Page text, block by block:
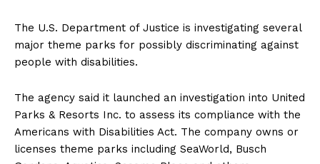
The U.S. Department of Justice is investigating several
major theme parks for possibly discriminating against
people with disabilities.
The agency said it launched an investigation into United
Parks & Resorts Inc. to assess its compliance with the
Americans with Disabilities Act. The company owns or
licenses theme parks including SeaWorld, Busch